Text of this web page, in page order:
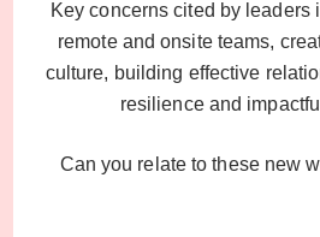
Key concerns cited by leaders
remote and onsite teams,
culture, building effective
resilience and
Can you relate to these new